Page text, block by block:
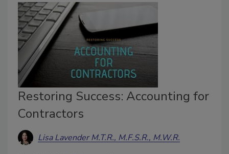
Restoring Success: Accounting for
Contractors
Lisa Lavender M.T.R., M.F.S.R., M.W.R.